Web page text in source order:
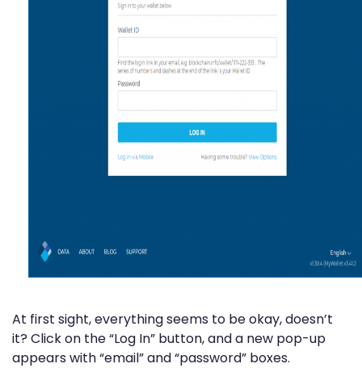
At first sight, everything seems to be okay, doesn’t
it? Click on the “Log In” button, and a new pop-up
appears with “email” and “password” boxes.